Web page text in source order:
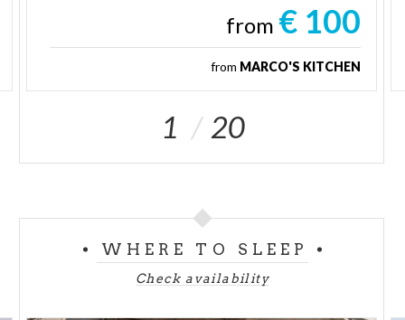
from € 100
from MARCO'S KITCHEN
1 20
WHERE TO SLEEP
Check availability